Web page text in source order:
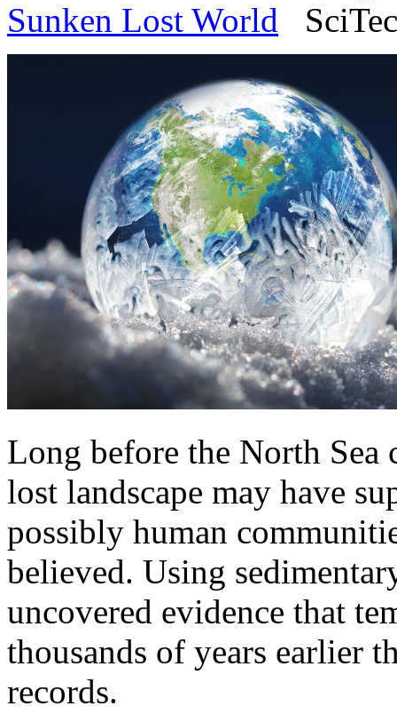
Sunken Lost World
Long before the North Sea
lost landscape may have
possibly human
believed. Using
uncovered evidence that
thousands of years earlier
records.